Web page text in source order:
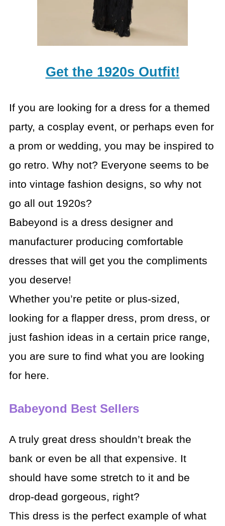
Get the 1920s Outfit!
If you are looking for a dress for a themed
party, a cosplay event, or perhaps even for
a prom or wedding, you may be inspired to
go retro. Why not? Everyone seems to be
into vintage fashion designs, so why not
go all out 1920s?
Babeyond is a dress designer and
manufacturer producing comfortable
dresses that will get you the compliments
you deserve!
Whether you’re petite or plus-sized,
looking for a flapper dress, prom dress, or
just fashion ideas in a certain price range,
you are sure to find what you are looking
for here.
Babeyond Best Sellers
A truly great dress shouldn’t break the
bank or even be all that expensive. It
should have some stretch to it and be
drop-dead gorgeous, right?
This dress is the perfect example of what